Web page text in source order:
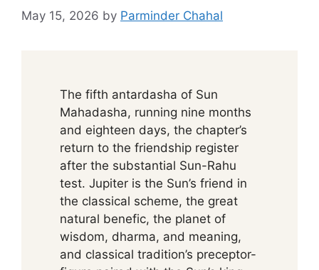
May 15, 2026 by Parminder Chahal
The fifth antardasha of Sun
Mahadasha, running nine months
and eighteen days, the chapter’s
return to the friendship register
after the substantial Sun-Rahu
test. Jupiter is the Sun’s friend in
the classical scheme, the great
natural benefic, the planet of
wisdom, dharma, and meaning,
and classical tradition’s preceptor-